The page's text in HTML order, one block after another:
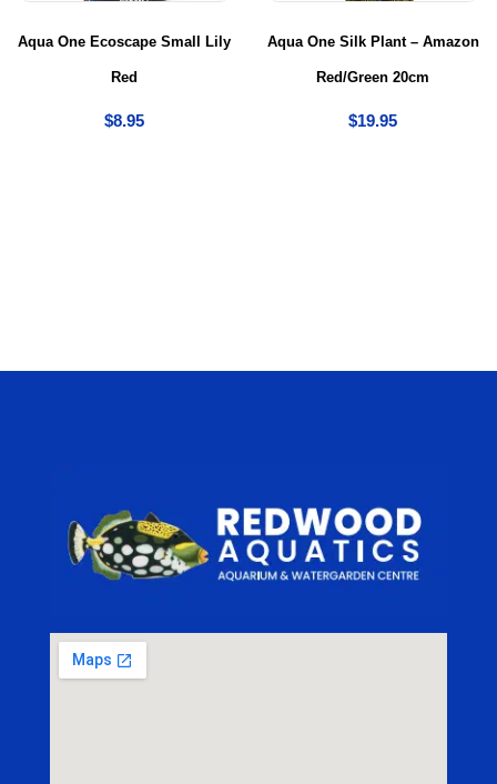
Aqua One Ecoscape Small Lily
Red
$8.95
Aqua One Silk Plant – Amazon
Red/Green 20cm
$19.95